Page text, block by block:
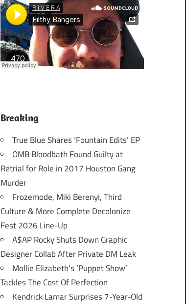
Breaking
True Blue Shares ‘Fountain Edits’ EP
OMB Bloodbath Found Guilty at
Retrial for Role in 2017 Houston Gang
Murder
Frozemode, Miki Berenyi, Third
Culture & More Complete Decolonize
Fest 2026 Line-Up
A$AP Rocky Shuts Down Graphic
Designer Collab After Private DM Leak
Mollie Elizabeth’s ‘Puppet Show’
Tackles The Cost Of Perfection
Kendrick Lamar Surprises 7-Year-Old